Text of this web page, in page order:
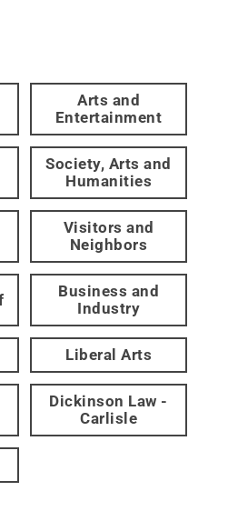
Arts and
Entertainment
Society, Arts and
Humanities
Visitors and
Neighbors
Business and
Industry
Liberal Arts
Dickinson Law -
Carlisle